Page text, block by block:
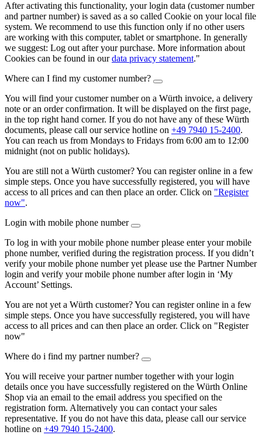
After activating this functionality, your login data (customer number
and partner number) is saved as a so called Cookie on your local file
system. We recommend to use this function only if no other users
are working with this computer, tablet or smartphone. In generally
we suggest: Log out after your purchase. More information about
Cookies can be found in ourdata privacy statement."
Where can I find my customer number?
You will find your customer number on a Würth invoice, a delivery
note or an order confirmation. It will be displayed on the first page,
in the top right hand corner. If you do not have any of these Würth
documents, please call our service hotline on +49 7940 15-2400.
You can reach us from Mondays to Fridays from 6:00 am to 12:00
midnight (not on public holidays).
You are still not a Würth customer? You can register online in a few
simple steps. Once you have successfully registered, you will have
access to all prices and can then place an order. Click on "Register
now".
Login with mobile phone number
To log in with your mobile phone number please enter your mobile
phone number, verified during the registration process. If you didn’t
verify your mobile phone number yet please use the Partner Number
login and verify your mobile phone number after login in ‘My
Account’ Settings.
You are not yet a Würth customer? You can register online in a few
simple steps. Once you have successfully registered, you will have
access to all prices and can then place an order. Click on "Register
now"
Where do i find my partner number?
You will receive your partner number together with your login
details once you have successfully registered on the Würth Online
Shop via an email to the email address you specified on the
registration form. Alternatively you can contact your sales
representative. If you do not have this data, please call our service
hotline on +49 7940 15-2400.